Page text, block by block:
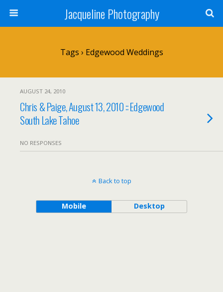
Jacqueline Photography
Tags › Edgewood Weddings
AUGUST 24, 2010
Chris & Paige, August 13, 2010 :: Edgewood
South Lake Tahoe
NO RESPONSES
Back to top
Mobile Desktop